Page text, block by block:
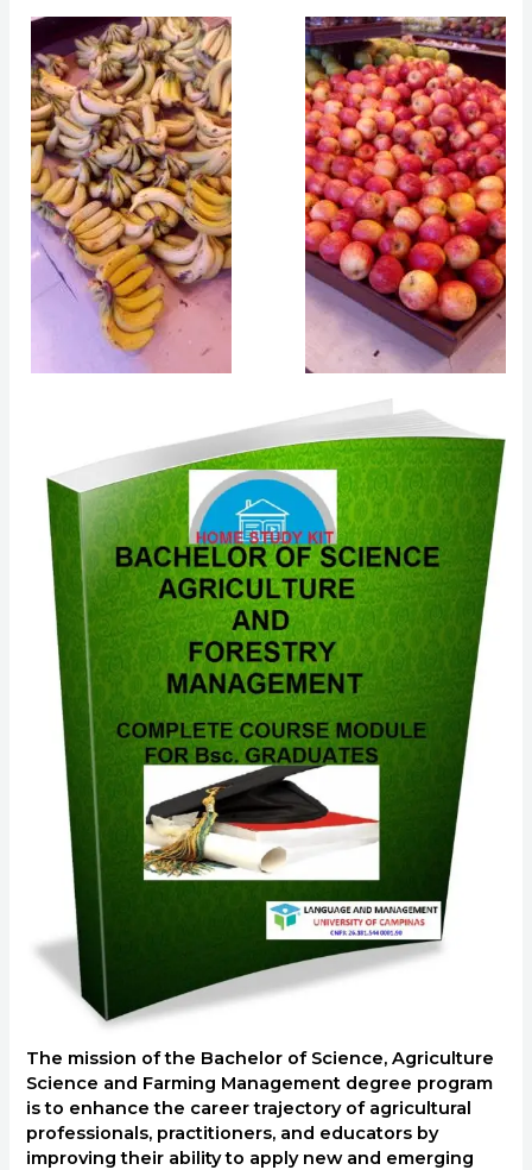
The mission of the Bachelor of Science, Agriculture
Science and Farming Management degree program
is to enhance the career trajectory of agricultural
professionals, practitioners, and educators by
improving their ability to apply new and emerging